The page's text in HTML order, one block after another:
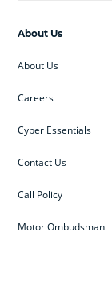
About Us
About Us
Careers
Cyber Essentials
Contact Us
Call Policy
Motor Ombudsman